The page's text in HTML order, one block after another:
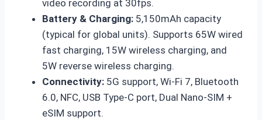
video recording at 30fps.
Battery & Charging: 5,150mAh capacity
(typical for global units). Supports 65W wired
fast charging, 15W wireless charging, and
5W reverse wireless charging.
Connectivity: 5G support, Wi-Fi 7, Bluetooth
6.0, NFC, USB Type-C port, Dual Nano-SIM +
eSIM support.